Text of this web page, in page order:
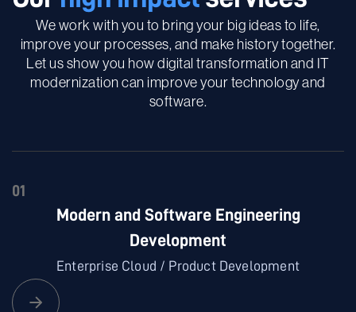
We work with you to bring your big ideas to life,
improve your processes, and make history together.
Let us show you how digital transformation and IT
modernization can improve your technology and
software.
01
Modern and Software Engineering
Development
Enterprise Cloud / Product Development